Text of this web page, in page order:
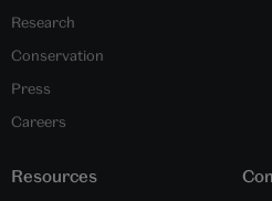
Research
Conservation
Press
Careers
Resources